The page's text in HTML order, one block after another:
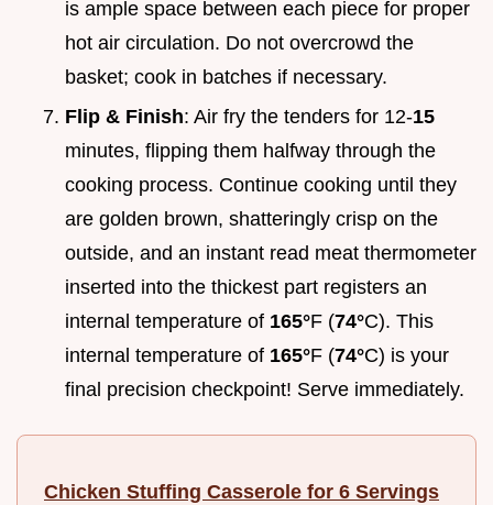
is ample space between each piece for proper
hot air circulation. Do not overcrowd the
basket; cook in batches if necessary.
Flip & Finish: Air fry the tenders for 12-15
minutes, flipping them halfway through the
cooking process. Continue cooking until they
are golden brown, shatteringly crisp on the
outside, and an instant read meat thermometer
inserted into the thickest part registers an
internal temperature of 165°F (74°C). This
internal temperature of 165°F (74°C) is your
final precision checkpoint! Serve immediately.
Chicken Stuffing Casserole for 6 Servings